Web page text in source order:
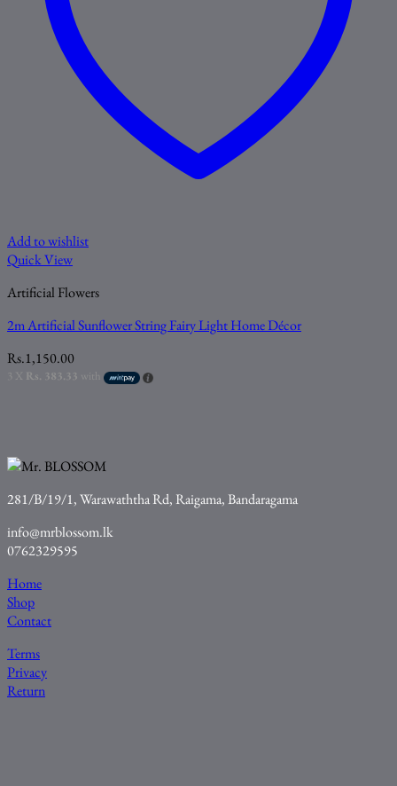
Add to wishlist
Quick View
Artificial Flowers
2m Artificial Sunflower String Fairy Light Home Décor
Rs.1,150.00
3 X Rs. 383.33 with
281/B/19/1, Warawaththa Rd, Raigama, Bandaragama
info@mrblossom.lk
0762329595
Home
Shop
Contact
Terms
Privacy
Return